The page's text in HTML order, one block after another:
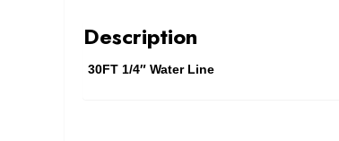
Description
30FT 1/4″ Water Line